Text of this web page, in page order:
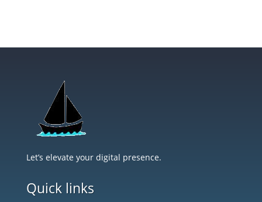
Let’s elevate your digital presence.
Quick links